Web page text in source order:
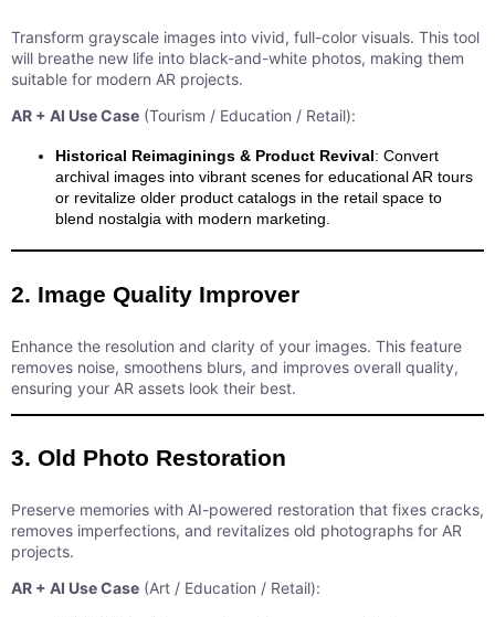
Transform grayscale images into vivid, full-color visuals. This tool
will breathe new life into black-and-white photos, making them
suitable for modern AR projects.
AR + AI Use Case (Tourism / Education / Retail):
Historical Reimaginings & Product Revival: Convert
archival images into vibrant scenes for educational AR tours
or revitalize older product catalogs in the retail space to
blend nostalgia with modern marketing.
2. Image Quality Improver
Enhance the resolution and clarity of your images. This feature
removes noise, smoothens blurs, and improves overall quality,
ensuring your AR assets look their best.
3. Old Photo Restoration
Preserve memories with AI-powered restoration that fixes cracks,
removes imperfections, and revitalizes old photographs for AR
projects.
AR + AI Use Case (Art / Education / Retail):